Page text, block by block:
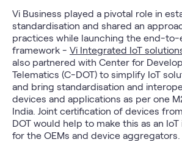
Vi Business played a pivotal role in
standardisation and shared an
practices while launching the end-to-
framework - Vi Integrated IoT
also partnered with Center for
Telematics (C-DOT) to simplify IoT
and bring standardisation and
devices and applications as per one
India. Joint certification of devices
DOT would help to make this as an
for the OEMs and device aggregators.